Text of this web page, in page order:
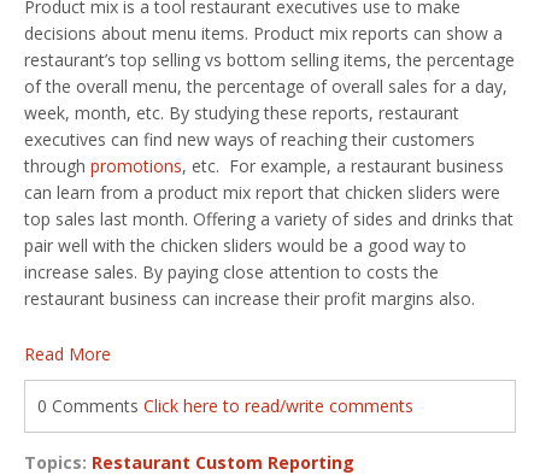
Product mix is a tool restaurant executives use to make
decisions about menu items. Product mix reports can show a
restaurant’s top selling vs bottom selling items, the percentage
of the overall menu, the percentage of overall sales for a day,
week, month, etc. By studying these reports, restaurant
executives can find new ways of reaching their customers
through promotions, etc. For example, a restaurant business
can learn from a product mix report that chicken sliders were
top sales last month. Offering a variety of sides and drinks that
pair well with the chicken sliders would be a good way to
increase sales. By paying close attention to costs the
restaurant business can increase their profit margins also.
Read More
0 Comments Click here to read/write comments
Topics: Restaurant Custom Reporting